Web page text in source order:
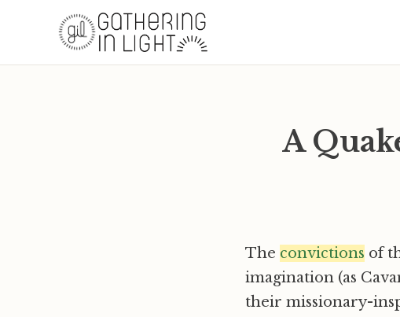
A
The convictions of
imagination (as
their missionary-